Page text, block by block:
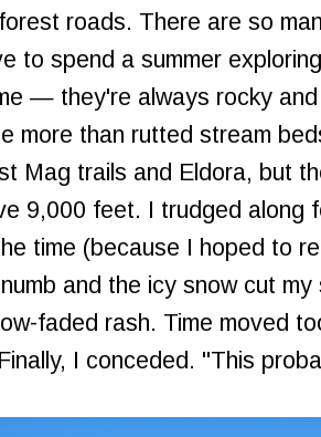
roads. There are so
to spend a summer
— they're always rocky
more than rutted stream
Mag trails and Eldora, but
9,000 feet. I trudged along
time (because I hoped to
and the icy snow cut
faded rash. Time moved
I conceded. "This